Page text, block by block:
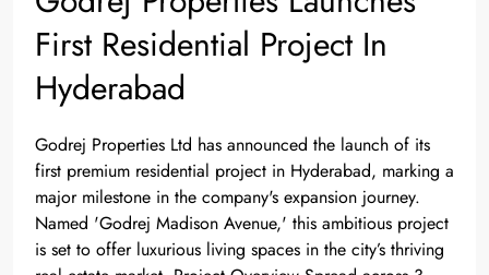
First Residential Project In
Hyderabad
Godrej Properties Ltd has announced the launch of its
first premium residential project in Hyderabad, marking a
major milestone in the company's expansion journey.
Named 'Godrej Madison Avenue,' this ambitious project
is set to offer luxurious living spaces in the city’s thriving